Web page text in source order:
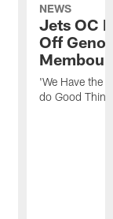
NEWS
Jets OC
Off
'We Have the
do Good